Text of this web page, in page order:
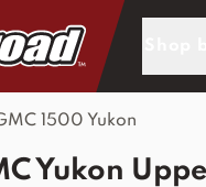
1500 Yukon
Yukon